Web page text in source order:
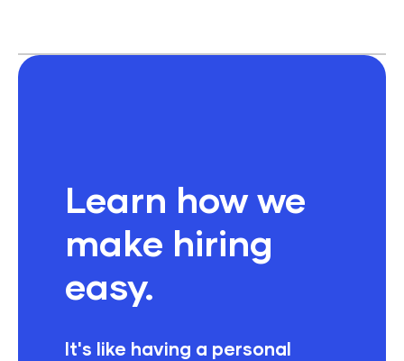
Learn how we
make hiring
easy.
It's like having a personal